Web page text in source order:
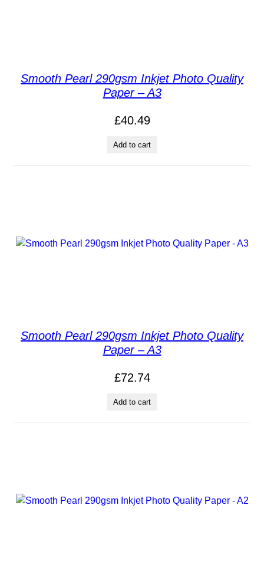
Smooth Pearl 290gsm Inkjet Photo Quality
Paper – A3
£40.49
Add to cart
Smooth Pearl 290gsm Inkjet Photo Quality
Paper – A3
£72.74
Add to cart